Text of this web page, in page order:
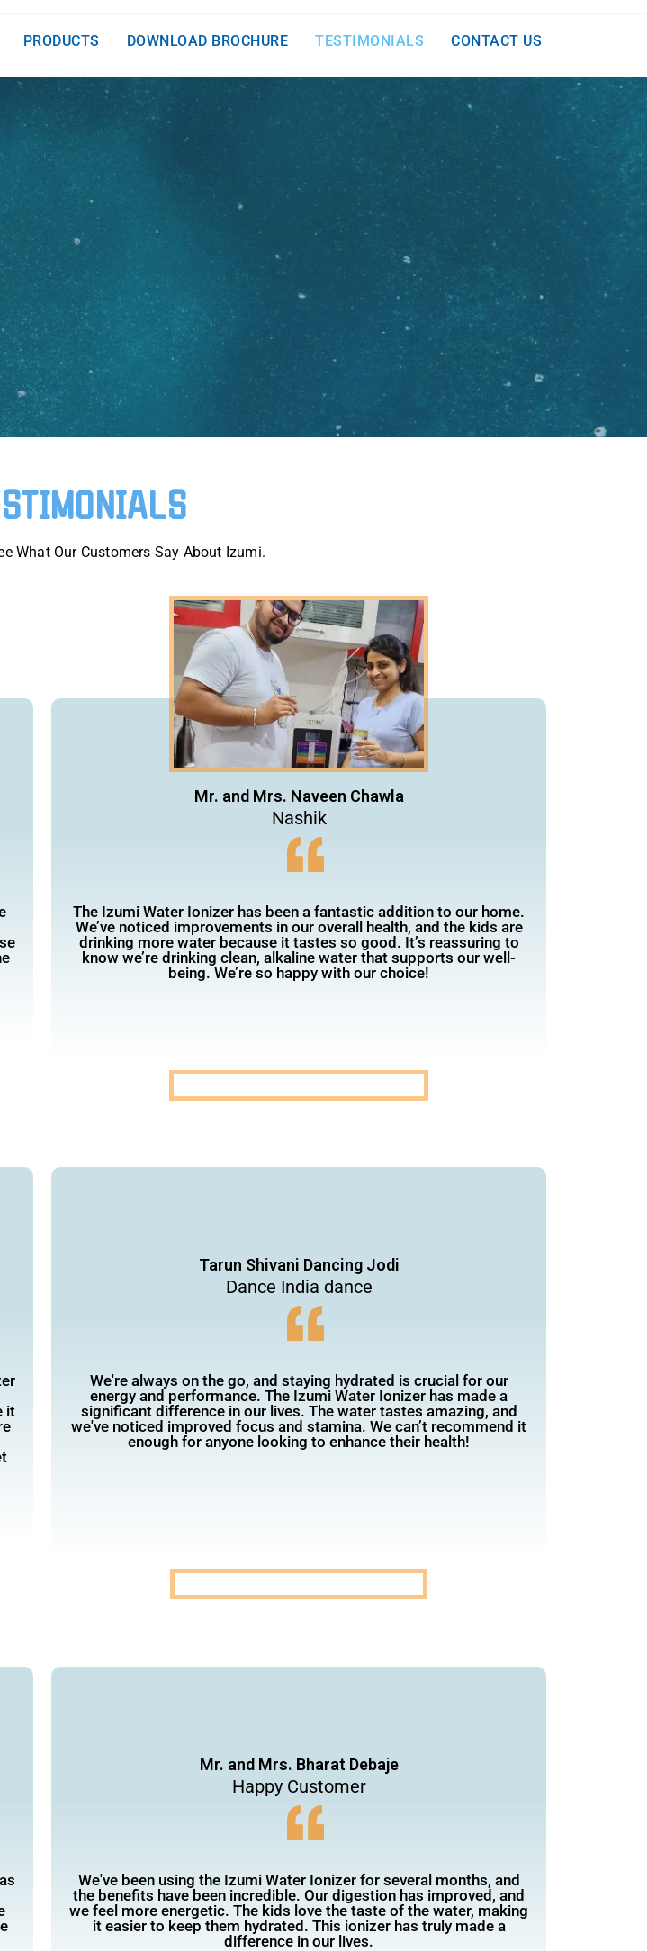
PRODUCTS DOWNLOAD BROCHURE TESTIMONIALS CONTACT US
What Our Customers Say About Izumi.
Mr. and Mrs. Naveen Chawla
Nashik
The Izumi Water Ionizer has been a fantastic addition to our home.
We’ve noticed improvements in our overall health, and the kids are
drinking more water because it tastes so good. It’s reassuring to
know we’re drinking clean, alkaline water that supports our well-
being. We’re so happy with our choice!
it
Tarun Shivani Dancing Jodi
Dance India dance
We're always on the go, and staying hydrated is crucial for our
energy and performance. The Izumi Water Ionizer has made a
significant difference in our lives. The water tastes amazing, and
we've noticed improved focus and stamina. We can’t recommend it
enough for anyone looking to enhance their health!
Mr. and Mrs. Bharat Debaje
Happy Customer
We've been using the Izumi Water Ionizer for several months, and
the benefits have been incredible. Our digestion has improved, and
we feel more energetic. The kids love the taste of the water, making
it easier to keep them hydrated. This ionizer has truly made a
difference in our lives.